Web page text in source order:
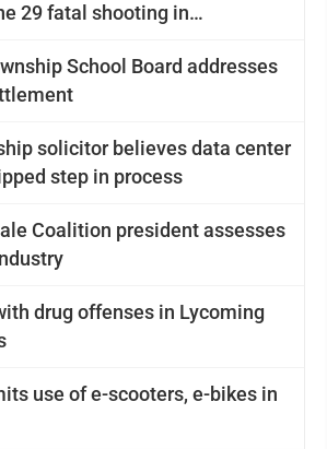
29 fatal shooting in
School Board addresses
solicitor believes data center
step in process
Coalition president assesses
drug offenses in Lycoming
use of e-scooters, e-bikes in